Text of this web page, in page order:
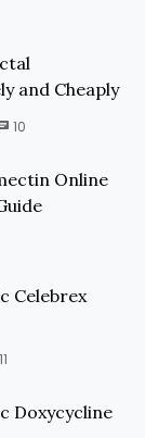
and Cheaply
10
Online
Celebrex
11
Doxycycline